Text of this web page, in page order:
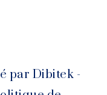
par Dibitek -